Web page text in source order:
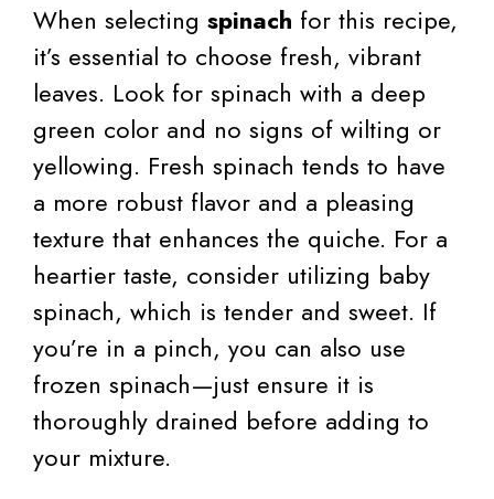
When selecting spinach for this recipe,
it’s essential to choose fresh, vibrant
leaves. Look for spinach with a deep
green color and no signs of wilting or
yellowing. Fresh spinach tends to have
a more robust flavor and a pleasing
texture that enhances the quiche. For a
heartier taste, consider utilizing baby
spinach, which is tender and sweet. If
you’re in a pinch, you can also use
frozen spinach—just ensure it is
thoroughly drained before adding to
your mixture.